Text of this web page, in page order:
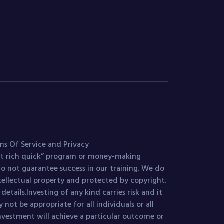
Of Service and Privacy
rich quick” program or money-making
not guarantee success in our training. We do
property and protected by copyright.
of any kind carries risk and it
not be appropriate for all individuals or all
will achieve a particular outcome or